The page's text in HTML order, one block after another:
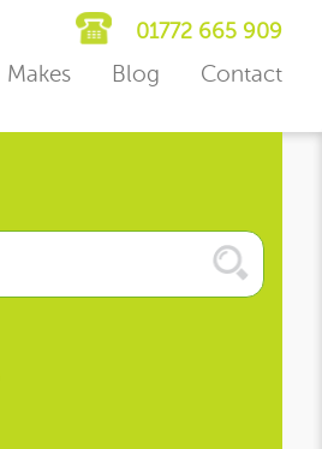
01772 665 909
Makes Blog Contact